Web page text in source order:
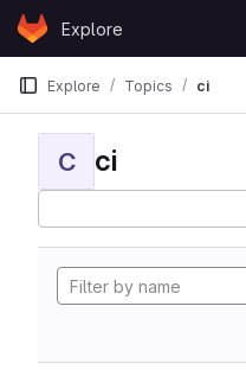
Skip to content
GitLabExplore
Explore Topics ci
C ci